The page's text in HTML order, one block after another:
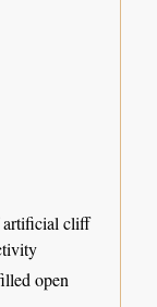
artificial cliff
open